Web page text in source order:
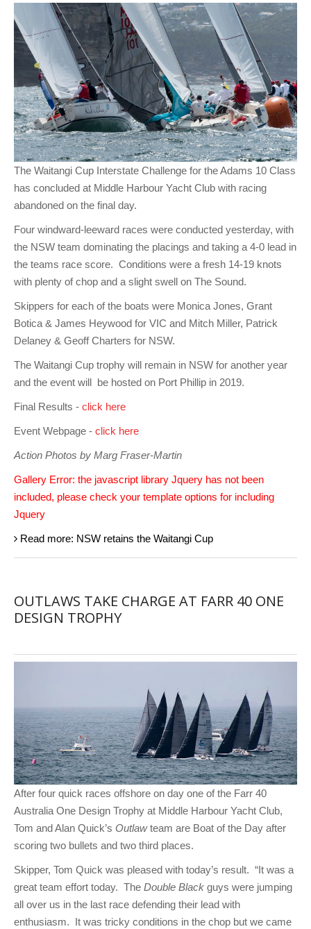
Sydney Harbour Sprint Series
Combined Clubs Sunday Series
Sydney Harbour Women's Keelboat Series
Adams 10 Waitangi Cup
MHYC Womens Regatta
NSW J24 Championships 2025
Sydney Short Ocean Racing Championship
Super 40 Act 1
Adams 10 Australian Championships
Sydney Harbour Regatta
X-Yachts Aurum Cup
Charity & Corporate Events
Keelboat Racing
Crew Registration
Club Racing Notice Board
2025-2026 Racing Schedule
Results
MHYC Keelboat Trophies
Protests
Special Regulations
Handicapping at MHYC
Crew & Crewing
Women's Sailing
Sailability
National Training Centre / Australian Sailing Team
Flying Fish Sail Academy
Volunteers
MHYC Vessel Register
Marina Map
Tender Service
Marine Services
Marina Bylaws
Cruising Events
Compass Rose Publication
Become a Member
Membership Benefits
Club Info
Latest News
Key People
Staff Members
Committees
Tenants
Service Providers
Sponsors & Supporters
History of MHYC
MHYC Foundation
Media Gallery
Publications
MHYC Codes of Behaviour
CovidSAFE Sailing at MHYC
Sailing Handbook
The Breeze Magazine
Compass Rose
MHYC eNews
Annual Report
General Noticeboard
Contact
The Waitangi Cup Interstate Challenge for the Adams 10 Class
has concluded at Middle Harbour Yacht Club with racing
abandoned on the final day.
Four windward-leeward races were conducted yesterday, with
the NSW team dominating the placings and taking a 4-0 lead in
the teams race score. Conditions were a fresh 14-19 knots
with plenty of chop and a slight swell on The Sound.
Skippers for each of the boats were Monica Jones, Grant
Botica & James Heywood for VIC and Mitch Miller, Patrick
Delaney & Geoff Charters for NSW.
The Waitangi Cup trophy will remain in NSW for another year
and the event will be hosted on Port Phillip in 2019.
Final Results - click here
Event Webpage - click here
Action Photos by Marg Fraser-Martin
Gallery Error: the javascript library Jquery has not been
included, please check your template options for including
Jquery
Read more: NSW retains the Waitangi Cup
OUTLAWS TAKE CHARGE AT FARR 40 ONE
DESIGN TROPHY
After four quick races offshore on day one of the Farr 40
Australia One Design Trophy at Middle Harbour Yacht Club,
Tom and Alan Quick’s Outlawteam are Boat of the Day after
scoring two bullets and two third places.
Skipper, Tom Quick was pleased with today’s result. “It was a
great team effort today. The Double Black guys were jumping
all over us in the last race defending their lead with
enthusiasm. It was tricky conditions in the chop but we came